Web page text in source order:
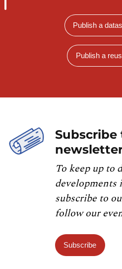
Publish a
Publish a
Subscribe
To keep up to
developments
subscribe to
follow our
Subscribe